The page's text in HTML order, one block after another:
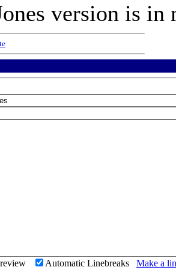
version is in
Automatic Linebreaks Make a